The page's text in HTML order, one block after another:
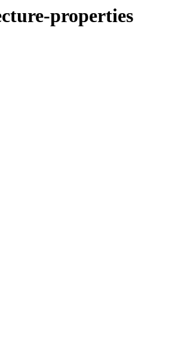
properties